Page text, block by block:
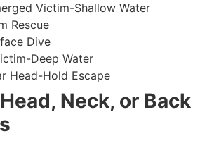
Victim-Shallow Water
Rescue
Dive
Deep Water
Head-Hold Escape
Neck, or Back